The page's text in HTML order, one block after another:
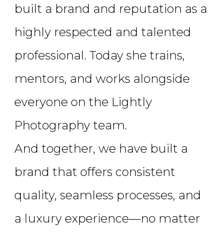
built a brand and reputation as a
highly respected and talented
professional. Today she trains,
mentors, and works alongside
everyone on the Lightly
Photography team.
And together, we have built a
brand that offers consistent
quality, seamless processes, and
a luxury experience—no matter